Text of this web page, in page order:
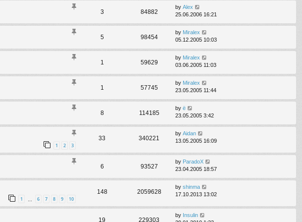
3 84882
by Alex
25.06.2006 16:21
5 98454
by Miralex
05.12.2005 10:03
1 59629
by Miralex
03.06.2005 11:03
1 57745
by Miralex
23.05.2005 11:44
8 114185
by ё
23.05.2005 3:42
1 2 3
33 340221
by Aidan
13.05.2005 16:09
6 93527
by ParadoX
23.04.2005 18:57
1 6 7 8 9 10
148 2059628
by shinma
17.10.2013 13:02
19 229303
by Insulin